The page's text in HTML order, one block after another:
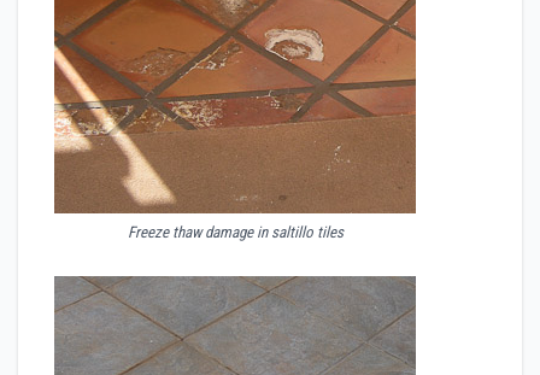
Freeze thaw damage in saltillo tiles